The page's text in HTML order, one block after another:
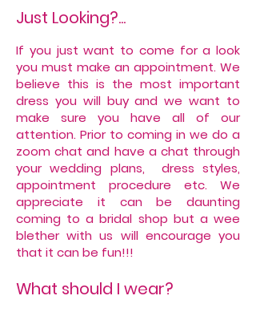
Just Looking?...
If you just want to come for a look
you must make an appointment. We
believe this is the most important
dress you will buy and we want to
make sure you have all of our
attention. Prior to coming in we do a
zoom chat and have a chat through
your wedding plans, dress styles,
appointment procedure etc. We
appreciate it can be daunting
coming to a bridal shop but a wee
blether with us will encourage you
that it can be fun!!!
What should I wear?